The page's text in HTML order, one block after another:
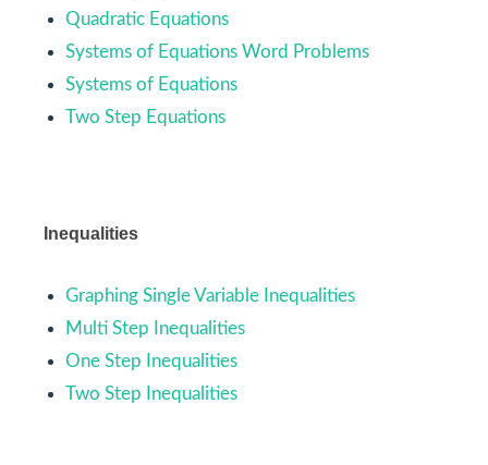
Quadratic Equations
Systems of Equations Word Problems
Systems of Equations
Two Step Equations
Inequalities
Graphing Single Variable Inequalities
Multi Step Inequalities
One Step Inequalities
Two Step Inequalities